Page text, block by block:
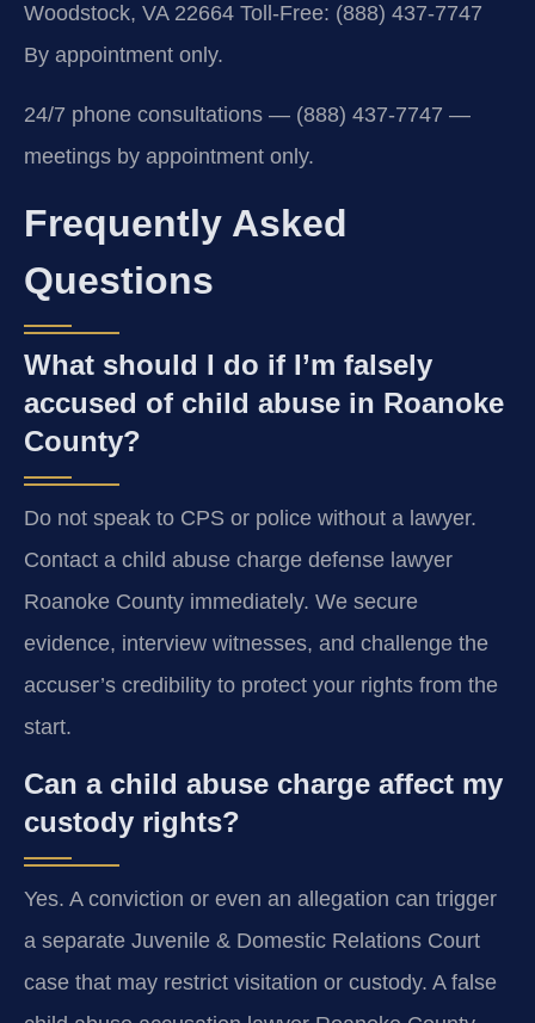
Woodstock, VA 22664 Toll-Free: (888) 437-7747
By appointment only.
24/7 phone consultations — (888) 437-7747 —
meetings by appointment only.
Frequently Asked
Questions
What should I do if I’m falsely
accused of child abuse in Roanoke
County?
Do not speak to CPS or police without a lawyer.
Contact a child abuse charge defense lawyer
Roanoke County immediately. We secure
evidence, interview witnesses, and challenge the
accuser’s credibility to protect your rights from the
start.
Can a child abuse charge affect my
custody rights?
Yes. A conviction or even an allegation can trigger
a separate Juvenile & Domestic Relations Court
case that may restrict visitation or custody. A false